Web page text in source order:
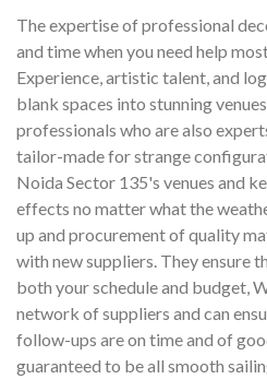
The expertise of professional
and time when you need help
Experience, artistic talent, and
blank spaces into stunning
professionals who are also
tailor-made for strange
Noida Sector 135's venues and
effects no matter what the
up and procurement of quality
with new suppliers. They ensure
both your schedule and budget,
network of suppliers and can
follow-ups are on time and of
guaranteed to be all smooth